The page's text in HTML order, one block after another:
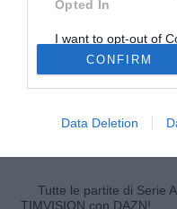
Opted In
I want to opt-out of
Retention, Sale,
Personal Data that
Purposes for which it
Opted Out
CONFIRM
Data Deletion
Clinica Fornaca, il sito
Juan Surracola
2° grado a carico del
Tutte le partite di Serie
TIMVISION con DAZN!